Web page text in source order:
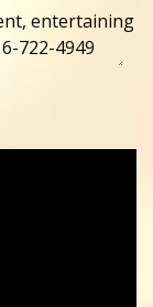
entertaining